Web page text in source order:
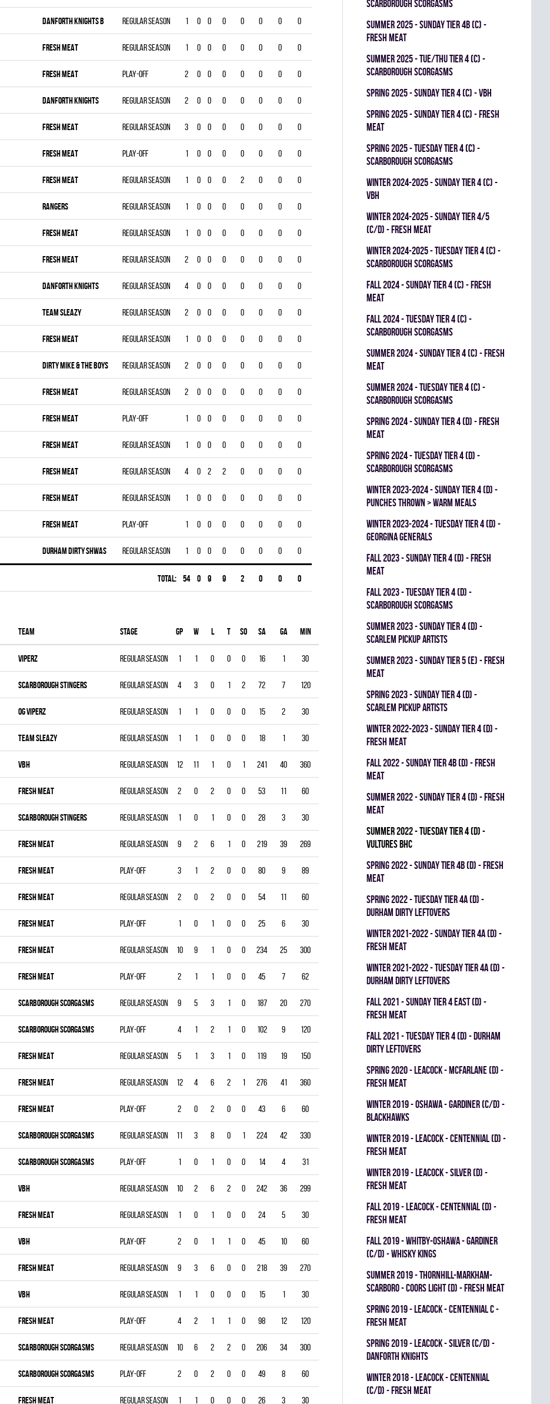
DANFORTH KNIGHTS B Regular season 1 0 0 0 0 0 0 0
FRESH MEAT Regular season 1 0 0 0 0 0 0 0
FRESH MEAT Play-off 2 0 0 0 0 0 0 0
DANFORTH KNIGHTS Regular season 2 0 0 0 0 0 0 0
FRESH MEAT Regular season 3 0 0 0 0 0 0 0
FRESH MEAT Play-off 1 0 0 0 0 0 0 0
FRESH MEAT Regular season 1 0 0 0 2 0 0 0
RANGERS Regular season 1 0 0 0 0 0 0 0
FRESH MEAT Regular season 1 0 0 0 0 0 0 0
FRESH MEAT Regular season 2 0 0 0 0 0 0 0
DANFORTH KNIGHTS Regular season 4 0 0 0 0 0 0 0
TEAM SLEAZY Regular season 2 0 0 0 0 0 0 0
FRESH MEAT Regular season 1 0 0 0 0 0 0 0
DIRTY MIKE & THE BOYS Regular season 2 0 0 0 0 0 0 0
FRESH MEAT Regular season 2 0 0 0 0 0 0 0
FRESH MEAT Play-off 1 0 0 0 0 0 0 0
FRESH MEAT Regular season 1 0 0 0 0 0 0 0
FRESH MEAT Regular season 4 0 2 2 0 0 0 0
FRESH MEAT Regular season 1 0 0 0 0 0 0 0
FRESH MEAT Play-off 1 0 0 0 0 0 0 0
DURHAM DIRTY SHWAS Regular season 1 0 0 0 0 0 0 0
Total: 54 0 9 9 2 0 0 0
Team Stage Gp W L T SO SA GA MIN G A PIM
VIPERZ Regular season 1 1 0 0 0 16 1 30 0 0 0
SCARBOROUGH STINGERS Regular season 4 3 0 1 2 72 7 120
OG VIPERZ Regular season 1 1 0 0 0 15 2 30 0 0 0
TEAM SLEAZY Regular season 1 1 0 0 0 18 1 30 0 0 0
VBH Regular season 12 11 1 0 1 241 40 360 0 0 0
FRESH MEAT Regular season 2 0 2 0 0 53 11 60 0 0 0
SCARBOROUGH STINGERS Regular season 1 0 1 0 0 28 3 30
FRESH MEAT Regular season 9 2 6 1 0 219 39 269 0 0 0
FRESH MEAT Play-off 3 1 2 0 0 80 9 89 0 0 0
FRESH MEAT Regular season 2 0 2 0 0 54 11 60 0 0 0
FRESH MEAT Play-off 1 0 1 0 0 25 6 30
FRESH MEAT Regular season 10 9 1 0 0 234 25 300 0 1 0
FRESH MEAT Play-off 2 1 1 0 0 45 7 62 0 0 0
SCARBOROUGH SCORGASMS Regular season 9 5 3 1 0 187 20 270 0 0 0
SCARBOROUGH SCORGASMS Play-off 4 1 2 1 0 102 9 120
FRESH MEAT Regular season 5 1 3 1 0 119 19 150 0 0 0
FRESH MEAT Regular season 12 4 6 2 1 276 41 360 0 0 0
FRESH MEAT Play-off 2 0 2 0 0 43 6 60 0 0 0
SCARBOROUGH SCORGASMS Regular season 11 3 8 0 1 224 42 330 0 0 0
SCARBOROUGH SCORGASMS Play-off 1 0 1 0 0 14 4 31
VBH Regular season 10 2 6 2 0 242 36 299 0 0 0
FRESH MEAT Regular season 1 0 1 0 0 24 5 30 0 0 0
VBH Play-off 2 0 1 1 0 45 10 60 0 0 0
FRESH MEAT Regular season 9 3 6 0 0 218 39 270
VBH Regular season 1 1 0 0 0 15 1 30 0 0 0
FRESH MEAT Play-off 4 2 1 1 0 98 12 120 0 1 0
SCARBOROUGH SCORGASMS Regular season 10 6 2 2 0 206 34 300 0 0 0
SCARBOROUGH SCORGASMS Play-off 2 0 2 0 0 49 8 60 0 0 0
FRESH MEAT Regular season 1 1 0 0 0 26 3 30
SCARBOROUGH SCORGASMS
summer 2025 - SUNDAY TIER 4B (C) -
FRESH MEAT
summer 2025 - TUE/THU TIER 4 (C) -
SCARBOROUGH SCORGASMS
spring 2025 - SUNDAY TIER 4 (C) - VBH
spring 2025 - SUNDAY TIER 4 (C) - FRESH
MEAT
spring 2025 - TUESDAY TIER 4 (C) -
SCARBOROUGH SCORGASMS
winter 2024-2025 - SUNDAY TIER 4 (C) -
VBH
winter 2024-2025 - SUNDAY TIER 4/5
(C/D) - FRESH MEAT
winter 2024-2025 - TUESDAY TIER 4 (C) -
SCARBOROUGH SCORGASMS
fall 2024 - SUNDAY TIER 4 (C) - FRESH
MEAT
fall 2024 - TUESDAY TIER 4 (C) -
SCARBOROUGH SCORGASMS
summer 2024 - SUNDAY TIER 4 (C) - FRESH
MEAT
summer 2024 - TUESDAY TIER 4 (C) -
SCARBOROUGH SCORGASMS
spring 2024 - SUNDAY TIER 4 (D) - FRESH
MEAT
spring 2024 - TUESDAY TIER 4 (D) -
SCARBOROUGH SCORGASMS
winter 2023-2024 - SUNDAY TIER 4 (D) -
PUNCHES THROWN > WARM MEALS
winter 2023-2024 - TUESDAY TIER 4 (D) -
GEORGINA GENERALS
fall 2023 - SUNDAY TIER 4 (D) - FRESH
MEAT
fall 2023 - TUESDAY TIER 4 (D) -
SCARBOROUGH SCORGASMS
summer 2023 - SUNDAY TIER 4 (D) -
SCARLEM PICKUP ARTISTS
summer 2023 - SUNDAY TIER 5 (E) - FRESH
MEAT
spring 2023 - SUNDAY TIER 4 (D) -
SCARLEM PICKUP ARTISTS
winter 2022-2023 - SUNDAY TIER 4 (D) -
FRESH MEAT
fall 2022 - SUNDAY TIER 4B (D) - FRESH
MEAT
summer 2022 - SUNDAY TIER 4 (D) - FRESH
MEAT
summer 2022 - TUESDAY TIER 4 (D) -
VULTURES BHC
spring 2022 - SUNDAY TIER 4B (D) - FRESH
MEAT
spring 2022 - TUESDAY TIER 4A (D) -
DURHAM DIRTY LEFTOVERS
winter 2021-2022 - SUNDAY TIER 4A (D) -
FRESH MEAT
winter 2021-2022 - TUESDAY TIER 4A (D) -
DURHAM DIRTY LEFTOVERS
fall 2021 - SUNDAY TIER 4 EAST (D) -
FRESH MEAT
fall 2021 - TUESDAY TIER 4 (D) - DURHAM
DIRTY LEFTOVERS
spring 2020 - LEACOCK - MCFARLANE (D) -
FRESH MEAT
winter 2019 - OSHAWA - GARDINER (C/D) -
BLACKHAWKS
winter 2019 - LEACOCK - CENTENNIAL (D) -
FRESH MEAT
winter 2019 - LEACOCK - SILVER (D) -
FRESH MEAT
fall 2019 - LEACOCK - CENTENNIAL (D) -
FRESH MEAT
fall 2019 - WHITBY-OSHAWA - GARDINER
(C/D) - WHISKY KINGS
summer 2019 - THORNHILL-MARKHAM-
SCARBORO - COORS LIGHT (D) - FRESH MEAT
spring 2019 - LEACOCK - CENTENNIAL C -
FRESH MEAT
spring 2019 - LEACOCK - SILVER (C/D) -
DANFORTH KNIGHTS
winter 2018 - LEACOCK - CENTENNIAL
(C/D) - FRESH MEAT